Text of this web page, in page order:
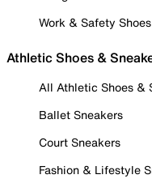
Work & Safety Shoes
Athletic Shoes &
All Athletic Shoes &
Ballet Sneakers
Court Sneakers
Fashion & Lifestyle